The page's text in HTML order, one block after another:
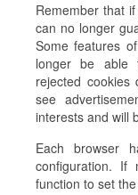
Remember that
can no longer
Some features
longer be able
rejected
see
interests and will
Each browser
configuration. If
function to set